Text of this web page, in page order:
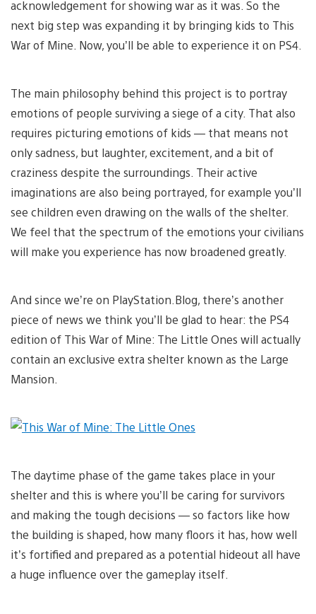
acknowledgement for showing war as it was. So the
next big step was expanding it by bringing kids to This
War of Mine. Now, you’ll be able to experience it on PS4.
The main philosophy behind this project is to portray
emotions of people surviving a siege of a city. That also
requires picturing emotions of kids — that means not
only sadness, but laughter, excitement, and a bit of
craziness despite the surroundings. Their active
imaginations are also being portrayed, for example you’ll
see children even drawing on the walls of the shelter.
We feel that the spectrum of the emotions your civilians
will make you experience has now broadened greatly.
And since we’re on PlayStation.Blog, there’s another
piece of news we think you’ll be glad to hear: the PS4
edition of This War of Mine: The Little Ones will actually
contain an exclusive extra shelter known as the Large
Mansion.
The daytime phase of the game takes place in your
shelter and this is where you’ll be caring for survivors
and making the tough decisions — so factors like how
the building is shaped, how many floors it has, how well
it’s fortified and prepared as a potential hideout all have
a huge influence over the gameplay itself.